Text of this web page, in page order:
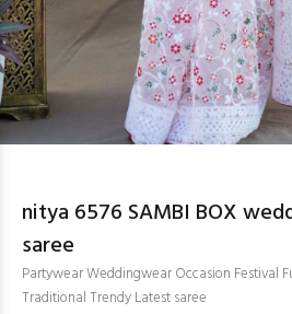
nitya 6576 SAMBI BOX
saree
Partywear Weddingwear Occasion Festival
Traditional Trendy Latest saree